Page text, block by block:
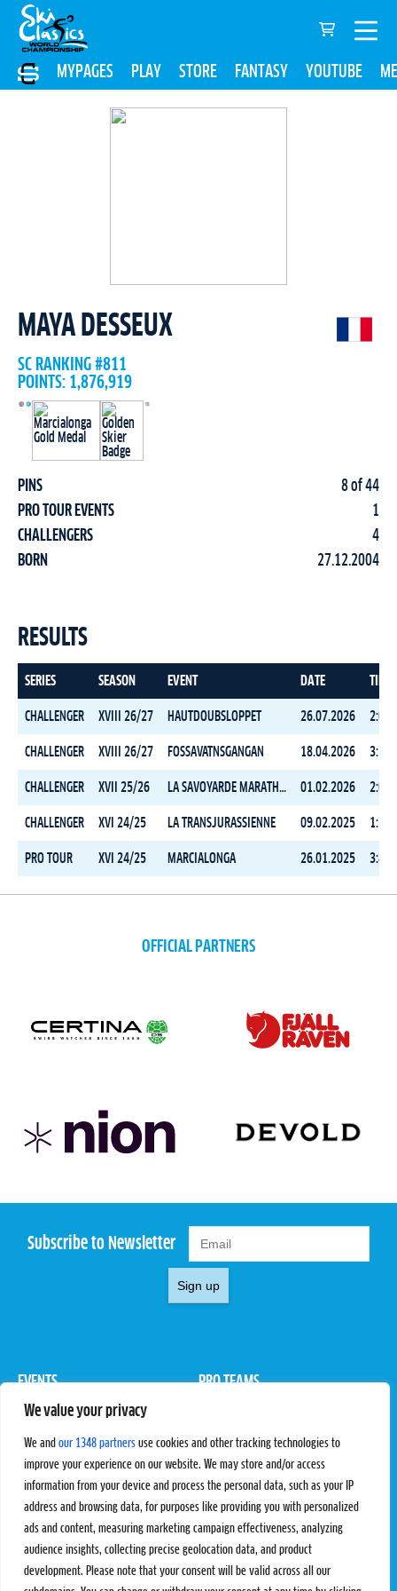
We value your privacy
We and our 1348 partners use cookies and other tracking technologies to
improve your experience on our website. We may store and/or access
information from your device and process the personal data, such as your IP
address and browsing data, for purposes like providing you with personalized
ads and content, measuring marketing campaign effectiveness, analyzing
audience insights, collecting precise geolocation data, and product
development. Please note that your consent will be valid across all our
MYPAGES PLAY STORE FANTASY YOUTUBE
MAYA DESSEUX
SC RANKING #811
POINTS: 1,876,919
PINS
8 of 44
PRO TOUR EVENTS
1
CHALLENGERS
4
BORN
27.12.2004
RESULTS
SERIES SEASON EVENT DATE TIME
CHALLENGER XVIII 26/27 HAUTDOUBSLOPPET 26.07.2026
CHALLENGER XVIII 26/27 FOSSAVATNSGANGAN 18.04.2026
CHALLENGER XVII 25/26 LA SAVOYARDE MARATHON 01.02.2026
CHALLENGER XVI 24/25 LA TRANSJURASSIENNE 09.02.2025
PRO TOUR XVI 24/25 MARCIALONGA 26.01.2025
OFFICIAL PARTNERS
Subscribe to Newsletter
Sign up
EVENTS
Pro Tour
PRO TEAMS
Rules & Regulations
STATS
Results
Standings
SC Ranking
PROXCSKIING
Proxcskiing.com
Press Room